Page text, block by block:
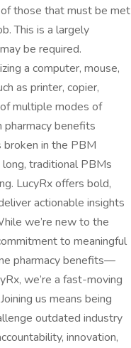
those that must be met
This is a largely
be required.
a computer, mouse,
as printer, copier,
multiple modes of
benefits
broken in the PBM
traditional PBMs
LucyRx offers bold,
actionable insights
we’re new to the
to meaningful
pharmacy benefits—
we’re a fast-moving
us means being
outdated industry
innovation,